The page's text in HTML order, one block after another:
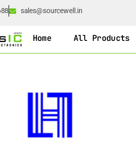
sales@sourcewell.in
Home All Products